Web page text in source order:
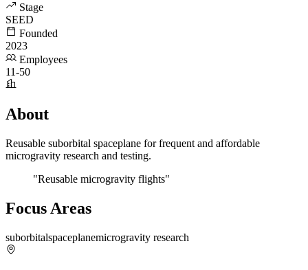
Stage
SEED
Founded
2023
Employees
11-50
About
Reusable suborbital spaceplane for frequent and affordable
microgravity research and testing.
"Reusable microgravity flights"
Focus Areas
suborbitalspaceplanemicrogravity research